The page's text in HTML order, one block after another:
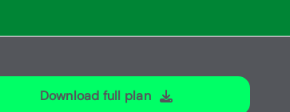
Download full plan